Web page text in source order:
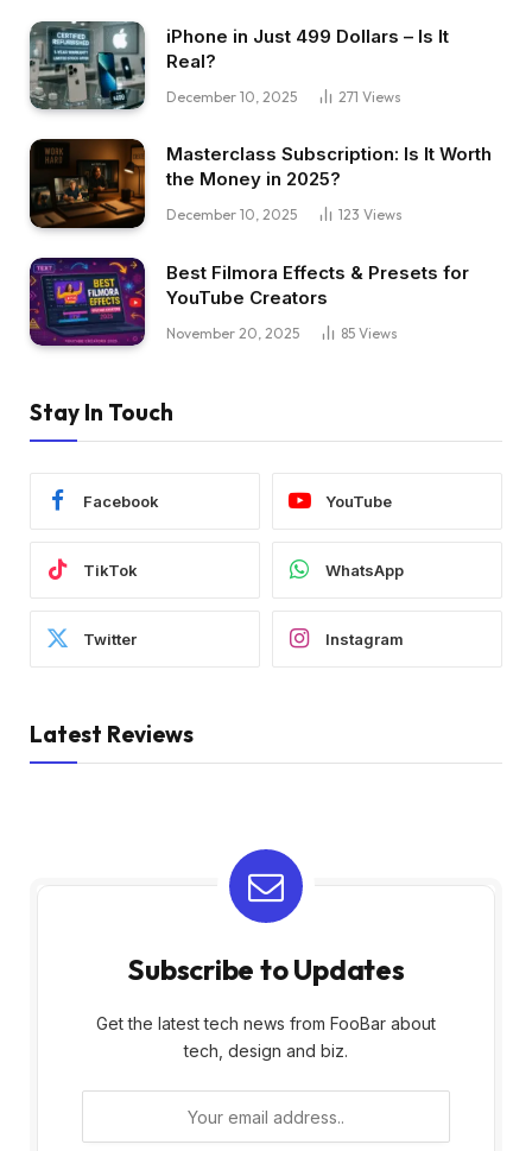
iPhone in Just 499 Dollars – Is It
Real?
December 10, 2025 271 Views
Masterclass Subscription: Is It Worth
the Money in 2025?
December 10, 2025 123 Views
Best Filmora Effects & Presets for
YouTube Creators
November 20, 2025 85 Views
Stay In Touch
Facebook YouTube
TikTok WhatsApp
Twitter Instagram
Latest Reviews
Subscribe to Updates
Get the latest tech news from FooBar about
tech, design and biz.